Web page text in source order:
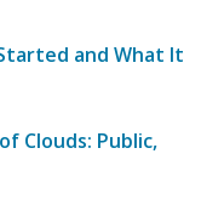
and What It
Clouds: Public,